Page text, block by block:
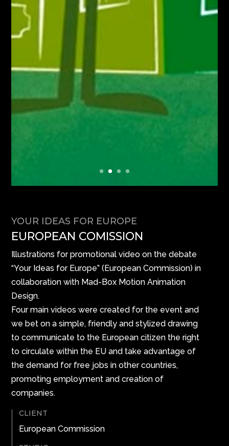
YOUR IDEAS FOR EUROPE
EUROPEAN COMISSION
Illustrations for promotional video on the debate
“Your Ideas for Europe” (European Commission) in
collaboration with Mad-Box Motion Animation
Design.
Four main videos were created for the event and
we bet on a simple, friendly and stylized drawing
to communicate to the European citizen the right
to circulate within the EU and take advantage of
the demand for free jobs in other countries,
promoting employment and creation of
companies.
CLIENT
European Commission